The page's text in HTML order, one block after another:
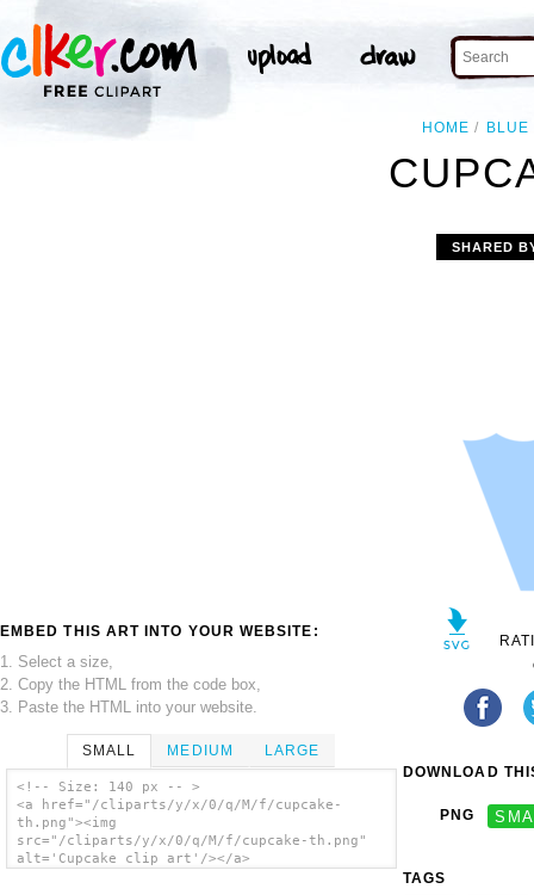
HOME BLUE
EMBED THIS ART INTO YOUR WEBSITE:
1. Select a size,
2. Copy the HTML from the code box,
3. Paste the HTML into your website.
SMALL MEDIUM LARGE
<!-- Size: 140 px -- >
<a href="/cliparts/y/x/0/q/M/f/cupcake-
th.png"><img
src="/cliparts/y/x/0/q/M/f/cupcake-th.png"
alt='Cupcake clip art'/></a>
SHARED
DOWNLOAD
PNG
TAGS